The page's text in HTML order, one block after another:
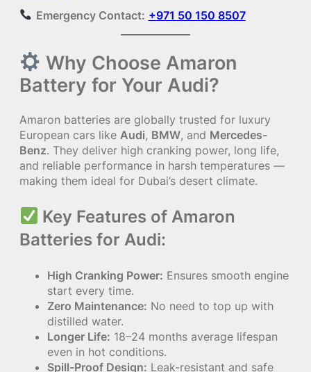
Emergency Contact: +971 50 150 8507
Why Choose Amaron
Battery for Your Audi?
Amaron batteries are globally trusted for luxury
European cars like Audi, BMW, and Mercedes-
Benz. They deliver high cranking power, long life,
and reliable performance in harsh temperatures —
making them ideal for Dubai’s desert climate.
Key Features of Amaron
Batteries for Audi:
High Cranking Power: Ensures smooth engine
start every time.
Zero Maintenance: No need to top up with
distilled water.
Longer Life: 18–24 months average lifespan
even in hot conditions.
Spill-Proof Design: Leak-resistant and safe